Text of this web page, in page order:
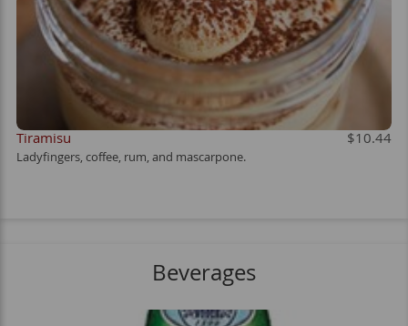
Tiramisu $10.44
Ladyfingers, coffee, rum, and mascarpone.
Beverages